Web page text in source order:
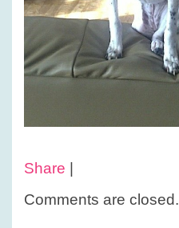
Share
Comments are closed.